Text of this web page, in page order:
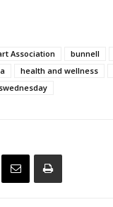
Association bunnell
health and wellness